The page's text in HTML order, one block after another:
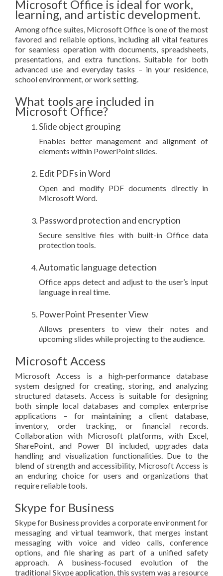
Microsoft Office is ideal for work,
learning, and artistic development.
Among office suites, Microsoft Office is one of the most
favored and reliable options, including all vital features
for seamless operation with documents, spreadsheets,
presentations, and extra functions. Suitable for both
advanced use and everyday tasks – in your residence,
school environment, or work setting.
What tools are included in
Microsoft Office?
Slide object grouping
Enables better management and alignment of
elements within PowerPoint slides.
Edit PDFs in Word
Open and modify PDF documents directly in
Microsoft Word.
Password protection and encryption
Secure sensitive files with built-in Office data
protection tools.
Automatic language detection
Office apps detect and adjust to the user’s input
language in real time.
PowerPoint Presenter View
Allows presenters to view their notes and
upcoming slides while projecting to the audience.
Microsoft Access
Microsoft Access is a high-performance database
system designed for creating, storing, and analyzing
structured datasets. Access is suitable for designing
both simple local databases and complex enterprise
applications – for maintaining a client database,
inventory, order tracking, or financial records.
Collaboration with Microsoft platforms, with Excel,
SharePoint, and Power BI included, upgrades data
handling and visualization functionalities. Due to the
blend of strength and accessibility, Microsoft Access is
an enduring choice for users and organizations that
require reliable tools.
Skype for Business
Skype for Business provides a corporate environment for
messaging and virtual teamwork, that merges instant
messaging with voice and video calls, conference
options, and file sharing as part of a unified safety
approach. A business-focused evolution of the
traditional Skype application, this system was a resource